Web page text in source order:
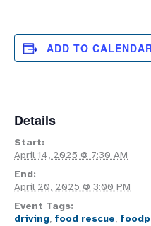
ADD TO
Details
Start:
April 14, 2025 @ 7:30 AM
End:
April 20, 2025 @ 3:00 PM
Event Tags:
driving, food rescue,